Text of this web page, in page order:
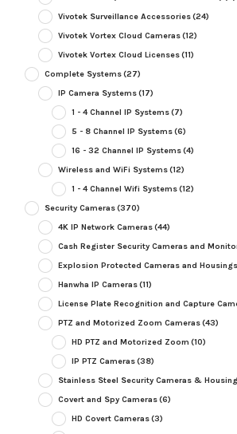
Vivotek Surveillance Accessories(24)
Vivotek Vortex Cloud Cameras(12)
Vivotek Vortex Cloud Licenses(11)
Complete Systems(27)
IP Camera Systems(17)
1 - 4 Channel IP Systems(7)
5 - 8 Channel IP Systems(6)
16 - 32 Channel IP Systems(4)
Wireless and WiFi Systems(12)
1 - 4 Channel Wifi Systems(12)
Security Cameras(370)
4K IP Network Cameras(44)
Cash Register Security Cameras and
Explosion Protected Cameras and Housings
Hanwha IP Cameras(11)
License Plate Recognition and Capture
PTZ and Motorized Zoom Cameras(43)
HD PTZ and Motorized Zoom (10)
IP PTZ Cameras(38)
Stainless Steel Security Cameras &
Covert and Spy Cameras(6)
HD Covert Cameras(3)